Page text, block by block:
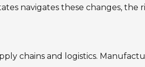
navigates these changes,
chains and logistics.